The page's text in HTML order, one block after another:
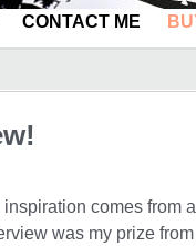
CONTACT ME
comes from
was my prize